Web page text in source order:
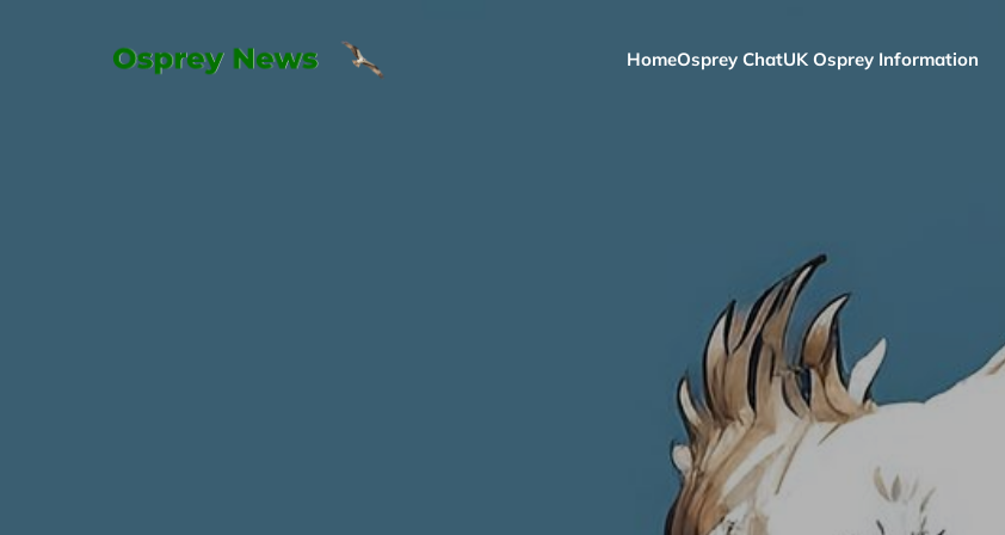
HomeOsprey ChatUK Osprey Information